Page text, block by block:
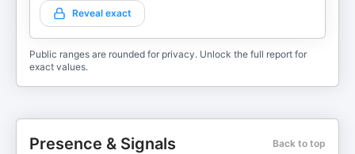
Reveal exact
Public ranges are rounded for privacy. Unlock the full report for
exact values.
Presence & Signals Back to top